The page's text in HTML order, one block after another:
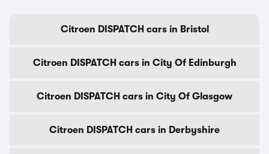
Citroen DISPATCH cars in Bristol
Citroen DISPATCH cars in City Of Edinburgh
Citroen DISPATCH cars in City Of Glasgow
Citroen DISPATCH cars in Derbyshire